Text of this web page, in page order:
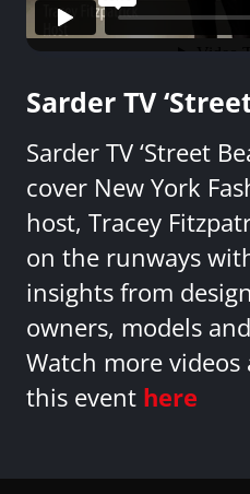
Sarder TV
Sarder TV ‘Street
cover New York
host, Tracey
on the runways
insights from
owners, models
Watch more
this event here